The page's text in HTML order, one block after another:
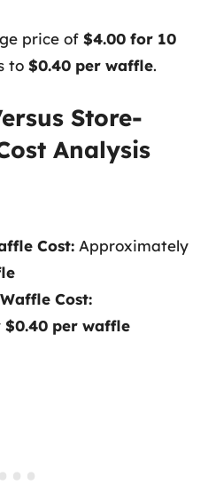
price of $4.00 for 10
to $0.40 per waffle.
Store-
Analysis
Cost: Approximately
Cost:
$0.40 per waffle